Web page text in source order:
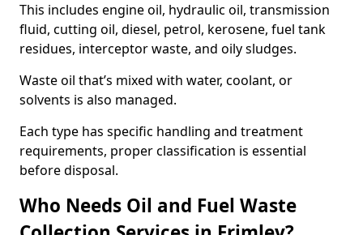
This includes engine oil, hydraulic oil, transmission
fluid, cutting oil, diesel, petrol, kerosene, fuel tank
residues, interceptor waste, and oily sludges.
Waste oil that’s mixed with water, coolant, or
solvents is also managed.
Each type has specific handling and treatment
requirements, proper classification is essential
before disposal.
Who Needs Oil and Fuel Waste